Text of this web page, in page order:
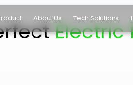
About Us Tech Solutions
Electric